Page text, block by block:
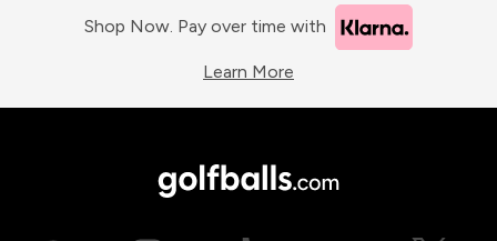
Shop Now. Pay over time with
Learn More